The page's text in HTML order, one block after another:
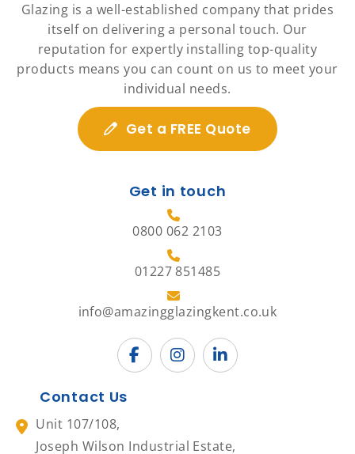
Glazing is a well-established company that prides
itself on delivering a personal touch. Our
reputation for expertly installing top-quality
products means you can count on us to meet your
individual needs.
Get a FREE Quote
Get in touch
0800 062 2103
01227 851485
info@amazingglazingkent.co.uk
Contact Us
Unit 107/108,
Joseph Wilson Industrial Estate,